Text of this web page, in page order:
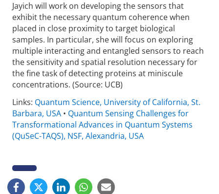
Jayich will work on developing the sensors that
exhibit the necessary quantum coherence when
placed in close proximity to target biological
samples. In particular, she will focus on exploring
multiple interacting and entangled sensors to reach
the sensi­tivity and spatial resolution necessary for
the fine task of detecting proteins at miniscule
concen­trations. (Source: UCB)
Links: Quantum Science, University of California, St.
Barbara, USA • Quantum Sensing Challenges for
Transformational Advances in Quantum Systems
(QuSeC-TAQS), NSF, Alexandria, USA